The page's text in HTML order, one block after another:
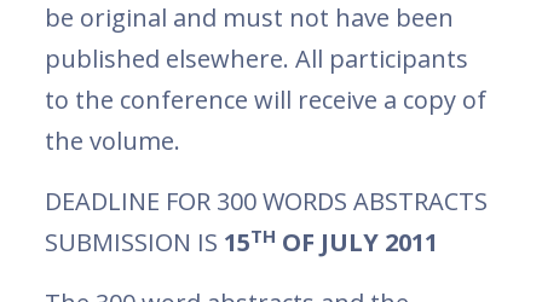
be original and must not have been
published elsewhere. All participants
to the conference will receive a copy of
the volume.
DEADLINE FOR 300 WORDS ABSTRACTS
SUBMISSION IS 15TH OF JULY 2011